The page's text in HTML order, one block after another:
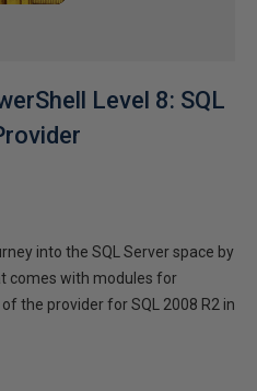
Level 8: SQL
into the SQL Server space by
comes with modules for
the provider for SQL 2008 R2 in